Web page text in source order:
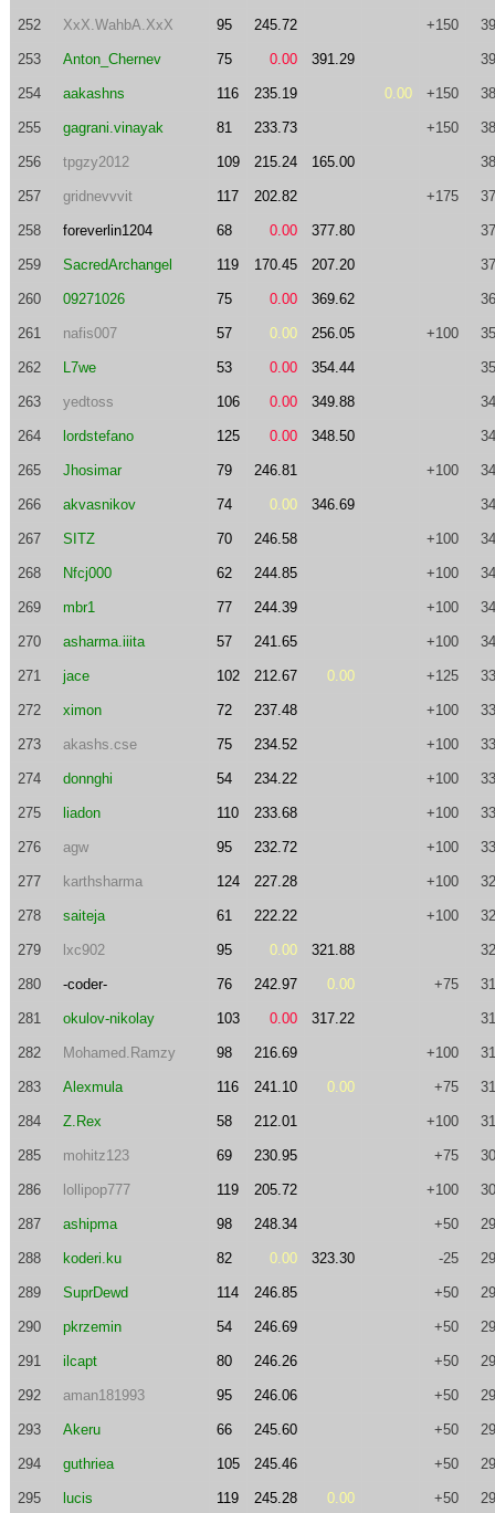
252 XxX.WahbA.XxX 95 245.72 +150
253 Anton_Chernev 75 0.00 391.29
254 aakashns 116 235.19 0.00 +150
255 gagrani.vinayak 81 233.73 +150
256 tpgzy2012 109 215.24 165.00
257 gridnevvvit 117 202.82 +175
258 foreverlin1204 68 0.00 377.80
259 SacredArchangel 119 170.45 207.20
260 09271026 75 0.00 369.62
261 nafis007 57 0.00 256.05 +100
262 L7we 53 0.00 354.44
263 yedtoss 106 0.00 349.88
264 lordstefano 125 0.00 348.50
265 Jhosimar 79 246.81 +100
266 akvasnikov 74 0.00 346.69
267 SITZ 70 246.58 +100
268 Nfcj000 62 244.85 +100
269 mbr1 77 244.39 +100
270 asharma.iiita 57 241.65 +100
271 jace 102 212.67 0.00 +125
272 ximon 72 237.48 +100
273 akashs.cse 75 234.52 +100
274 donnghi 54 234.22 +100
275 liadon 110 233.68 +100
276 agw 95 232.72 +100
277 karthsharma 124 227.28 +100
278 saiteja 61 222.22 +100
279 lxc902 95 0.00 321.88
280 -coder- 76 242.97 0.00 +75
281 okulov-nikolay 103 0.00 317.22
282 Mohamed.Ramzy 98 216.69 +100
283 Alexmula 116 241.10 0.00 +75
284 Z.Rex 58 212.01 +100
285 mohitz123 69 230.95 +75
286 lollipop777 119 205.72 +100
287 ashipma 98 248.34 +50
288 koderi.ku 82 0.00 323.30 -25
289 SuprDewd 114 246.85 +50
290 pkrzemin 54 246.69 +50
291 ilcapt 80 246.26 +50
292 aman181993 95 246.06 +50
293 Akeru 66 245.60 +50
294 guthriea 105 245.46 +50
295 lucis 119 245.28 0.00 +50